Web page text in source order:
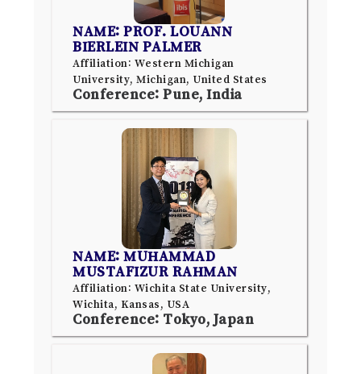
NAME: PROF. LOUANN
BIERLEIN PALMER
Affiliation: Western Michigan
University, Michigan, United States
Conference: Pune, India
NAME: MUHAMMAD
MUSTAFIZUR RAHMAN
Affiliation: Wichita State University,
Wichita, Kansas, USA
Conference: Tokyo, Japan